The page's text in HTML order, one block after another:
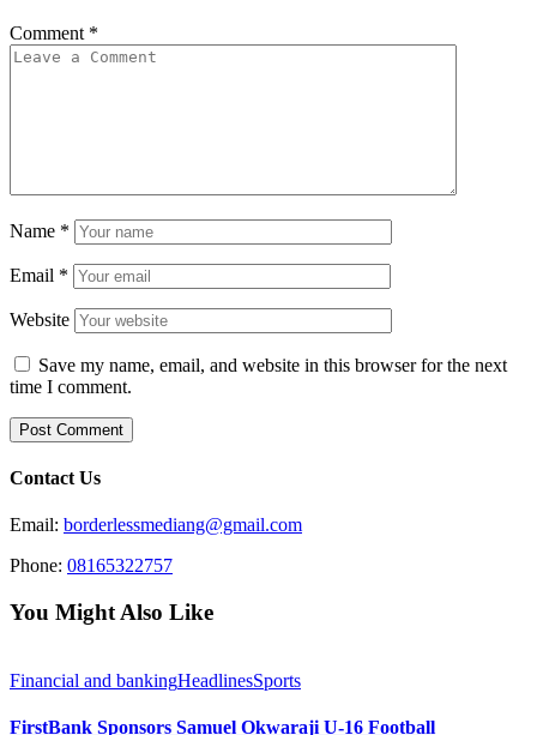
Comment *
Name *
Email *
Website
Save my name, email, and website in this browser for the next
time I comment.
Contact Us
Email: borderlessmediang@gmail.com
Phone: 08165322757
You Might Also Like
Financial and bankingHeadlinesSports
FirstBank Sponsors Samuel Okwaraji U-16 Football